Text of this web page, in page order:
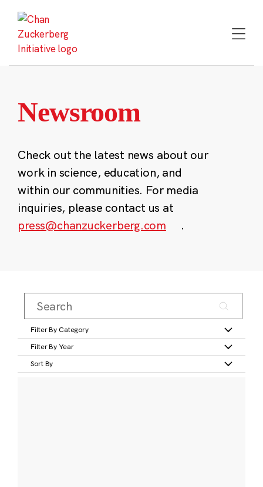
content
Newsroom
Check out the latest news about our
work in science, education, and
within our communities. For media
inquiries, please contact us at
press@chanzuckerberg.com
.
Filter By Category
Filter By Year
Sort By